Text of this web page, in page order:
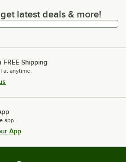
latest deals & more!
latest deals & more!
Shipping
at anytime.
app.
App